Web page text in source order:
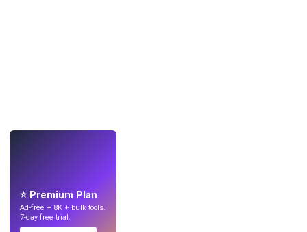
⭐ Premium Plan
Ad-free + 8K + bulk tools.
7-day free trial.